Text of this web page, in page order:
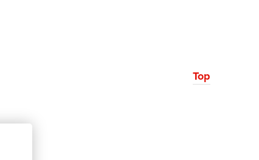
Top